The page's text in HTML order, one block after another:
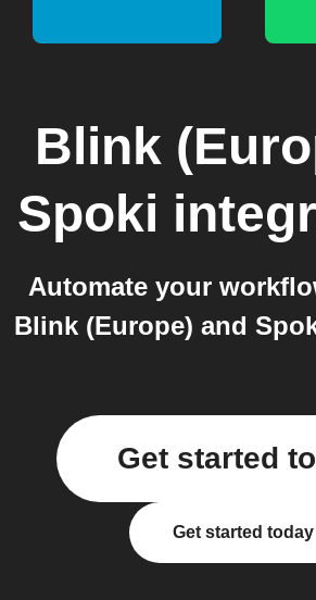
Blink
Spoki
Automate your
Blink (Europe) and
Get started
Get started today